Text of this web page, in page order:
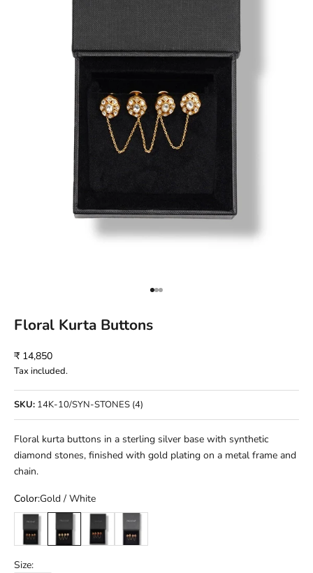
Go to item 1
Go to item 2
Go to item 3
Floral Kurta Buttons
Sale price
₹ 14,850
Tax included.
SKU: 14K-10/SYN-STONES (4)
Floral kurta buttons in a sterling silver base with synthetic
diamond stones, finished with gold plating on a metal frame and
chain.
Color:Gold / White
Gold / Multicolor
Gold / WhiteGold / PinkGold / Red
Size: